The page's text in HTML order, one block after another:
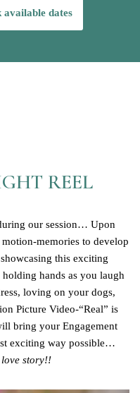
dates
REEL
our session… Upon
memories to develop
this exciting
hands as you laugh
loving on your dogs,
Picture Video-“Real” is
bring your Engagement
exciting way possible…
story!!